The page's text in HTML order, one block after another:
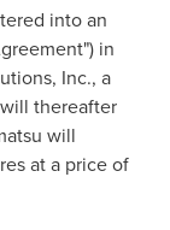
into an
in
Inc., a
thereafter
will
at a price of